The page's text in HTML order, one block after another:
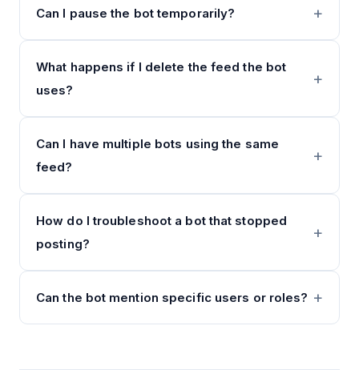
Can I pause the bot temporarily?
What happens if I delete the feed the bot
uses?
Can I have multiple bots using the same
feed?
How do I troubleshoot a bot that stopped
posting?
Can the bot mention specific users or roles?